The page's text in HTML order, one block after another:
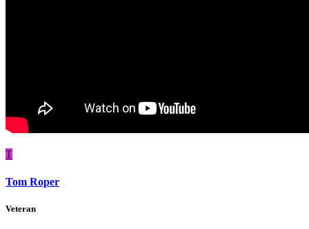
T
Tom Roper
Veteran